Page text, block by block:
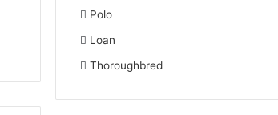
Polo
Loan
Thoroughbred